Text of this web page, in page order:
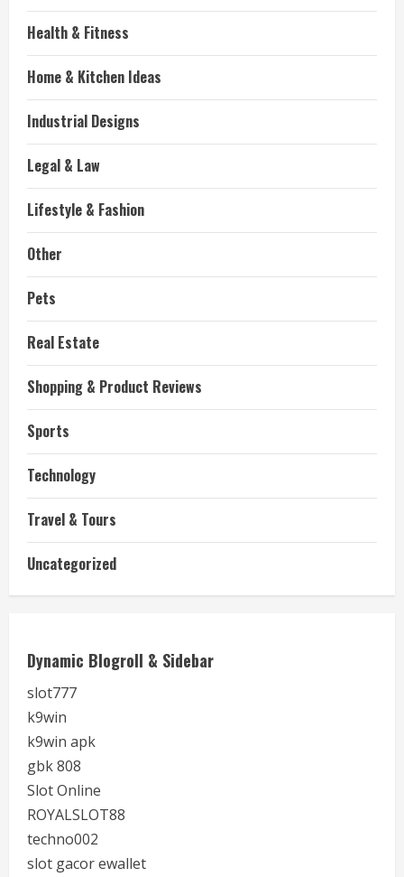
Health & Fitness
Home & Kitchen Ideas
Industrial Designs
Legal & Law
Lifestyle & Fashion
Other
Pets
Real Estate
Shopping & Product Reviews
Sports
Technology
Travel & Tours
Uncategorized
Dynamic Blogroll & Sidebar
slot777
k9win
k9win apk
gbk 808
Slot Online
ROYALSLOT88
techno002
slot gacor ewallet